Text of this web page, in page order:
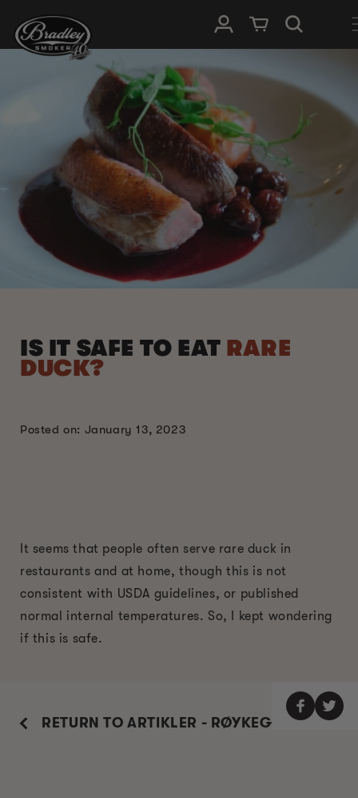
INNHOLDET
Logg InnHandlevogn
IS IT SAFE TO EAT RARE
DUCK?
Posted on: January 13, 2023
It seems that people often serve rare duck in
restaurants and at home, though this is not
consistent with USDA guidelines, or published
normal internal temperatures. So, I kept wondering
if this is safe.
RETURN TO ARTIKLER - RØYKEGUIDE